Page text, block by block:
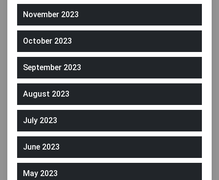
November 2023
October 2023
September 2023
August 2023
July 2023
June 2023
May 2023